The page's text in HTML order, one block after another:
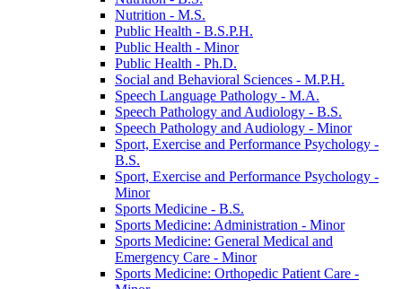
Nutrition -​ M.S.
Public Health -​ B.S.P.H.
Public Health -​ Minor
Public Health -​ Ph.D.
Social and Behavioral Sciences -​ M.P.H.
Speech Language Pathology -​ M.A.
Speech Pathology and Audiology -​ B.S.
Speech Pathology and Audiology -​ Minor
Sport, Exercise and Performance Psychology -​
B.S.
Sport, Exercise and Performance Psychology -​
Minor
Sports Medicine -​ B.S.
Sports Medicine: Administration -​ Minor
Sports Medicine: General Medical and
Emergency Care -​ Minor
Sports Medicine: Orthopedic Patient Care -​